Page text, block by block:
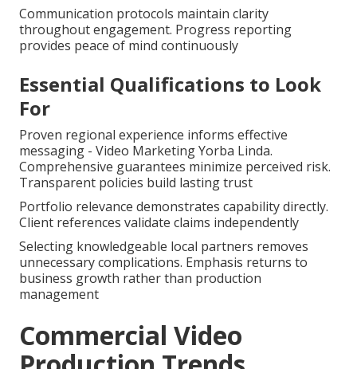
Communication protocols maintain clarity
throughout engagement. Progress reporting
provides peace of mind continuously
Essential Qualifications to Look
For
Proven regional experience informs effective
messaging - Video Marketing Yorba Linda.
Comprehensive guarantees minimize perceived risk.
Transparent policies build lasting trust
Portfolio relevance demonstrates capability directly.
Client references validate claims independently
Selecting knowledgeable local partners removes
unnecessary complications. Emphasis returns to
business growth rather than production
management
Commercial Video